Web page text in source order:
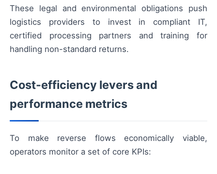
These legal and environmental obligations push
logistics providers to invest in compliant IT,
certified processing partners and training for
handling non-standard returns.
Cost-efficiency levers and
performance metrics
To make reverse flows economically viable,
operators monitor a set of core KPIs: